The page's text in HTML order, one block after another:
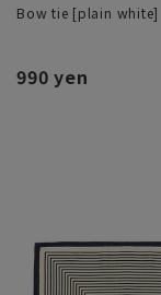
Bow tie [plain white]
990 yen